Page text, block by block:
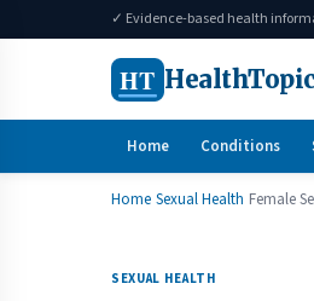
✓ Evidence-based health
HT
Home Conditions
Home Sexual Health Female
SEXUAL HEALTH